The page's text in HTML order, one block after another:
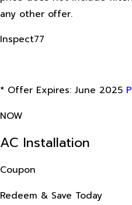
any other offer.
Inspect77
* Offer Expires: June 2025
NOW
AC Installation
Coupon
Redeem & Save Today